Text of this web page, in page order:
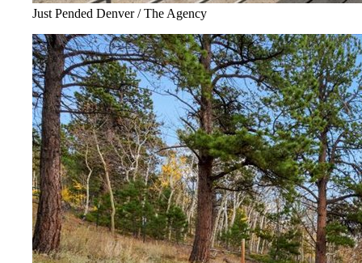
Just Pended Denver / The Agency